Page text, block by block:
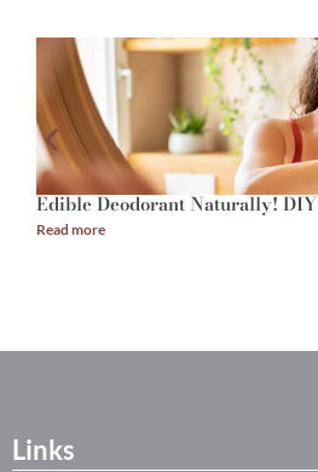
Edible Deodorant Naturally! DIY
Read more
Links